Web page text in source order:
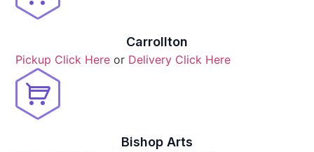
Carrollton
Pickup Click Here or Delivery Click Here
Bishop Arts